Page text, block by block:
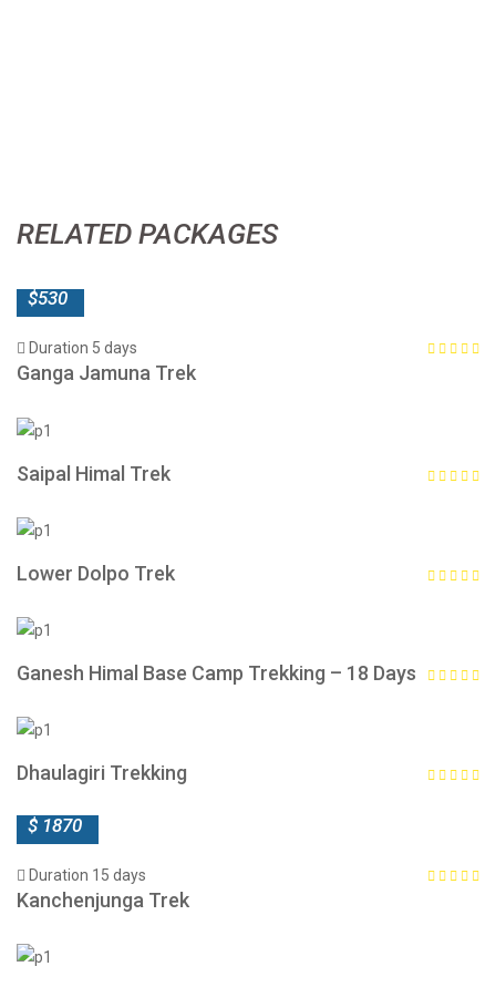
RELATED PACKAGES
$530
Duration 5 days
Ganga Jamuna Trek
Saipal Himal Trek
Lower Dolpo Trek
Ganesh Himal Base Camp Trekking – 18 Days
Dhaulagiri Trekking
$ 1870
Duration 15 days
Kanchenjunga Trek